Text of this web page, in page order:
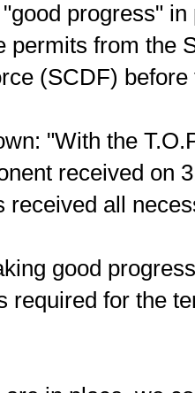
progress"
permits from the
(SCDF) before
"With the
received on
received all
good
required for the